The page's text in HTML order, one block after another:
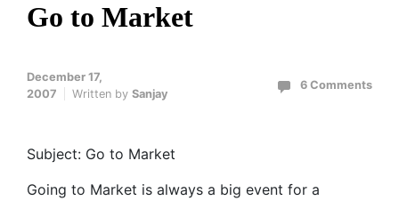
Go to Market
December 17,
2007
Written by Sanjay
6 Comments
Subject: Go to Market
Going to Market is always a big event for a